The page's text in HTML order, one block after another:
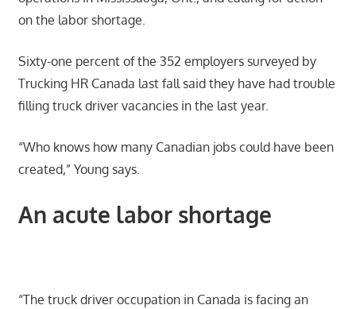
on the labor shortage.
Sixty-one percent of the 352 employers surveyed by
Trucking HR Canada last fall said they have had trouble
filling truck driver vacancies in the last year.
“Who knows how many Canadian jobs could have been
created,” Young says.
An acute labor shortage
“The truck driver occupation in Canada is facing an